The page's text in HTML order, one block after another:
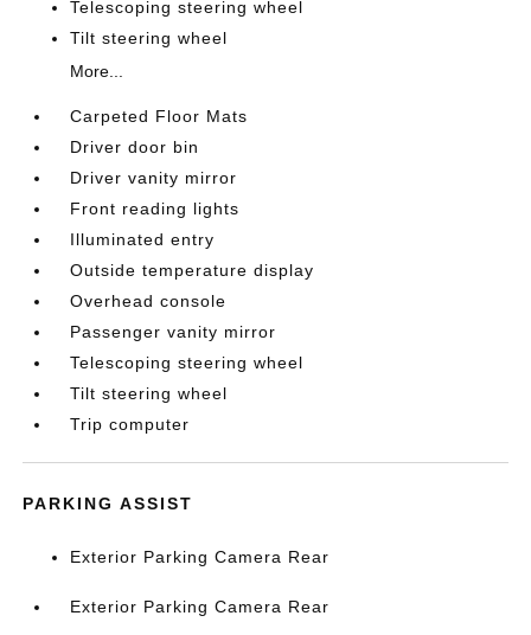
Telescoping steering wheel
Tilt steering wheel
More...
Carpeted Floor Mats
Driver door bin
Driver vanity mirror
Front reading lights
Illuminated entry
Outside temperature display
Overhead console
Passenger vanity mirror
Telescoping steering wheel
Tilt steering wheel
Trip computer
PARKING ASSIST
Exterior Parking Camera Rear
Exterior Parking Camera Rear